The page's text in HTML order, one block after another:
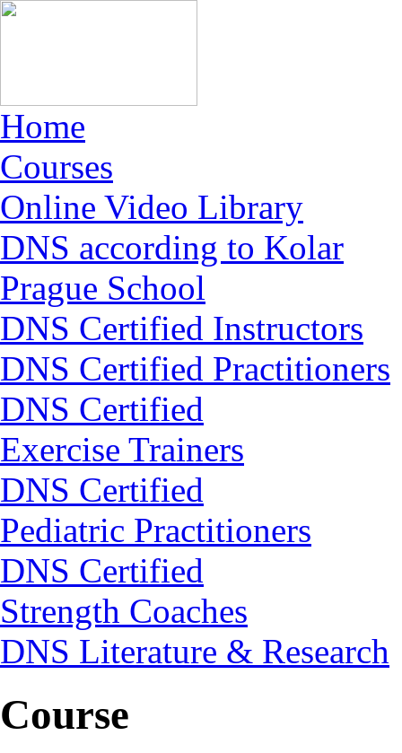
Home
Courses
Online Video Library
DNS according to Kolar
Prague School
DNS Certified Instructors
DNS Certified Practitioners
DNS Certified
Exercise Trainers
DNS Certified
Pediatric Practitioners
DNS Certified
Strength Coaches
DNS Literature & Research
Course